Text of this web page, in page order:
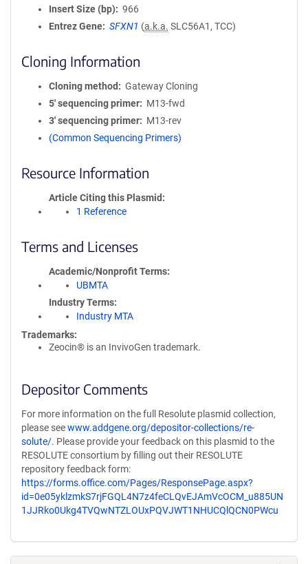
Insert Size (bp)
966
Entrez Gene
SFXN1 (a.k.a. SLC56A1, TCC)
Cloning Information
Cloning method
Gateway Cloning
5′ sequencing primer
M13-fwd
3′ sequencing primer
M13-rev
(Common Sequencing Primers)
Resource Information
Article Citing this Plasmid
1 Reference
Terms and Licenses
Academic/Nonprofit Terms
UBMTA
Industry Terms
Industry MTA
Trademarks:
Zeocin® is an InvivoGen trademark.
Depositor Comments
For more information on the full Resolute plasmid collection,
please seewww.addgene.org/depositor-collections/re-
solute/. Please provide your feedback on this plasmid to the
RESOLUTE consortium by filling out their RESOLUTE
repository feedback form:
https://forms.office.com/Pages/ResponsePage.aspx?
id=0e05yklzmkS7rjFGQL4N7z4feCLQvEJAmVcOCM_u885UN
1JJRko0Ukg4TVQwNTZLOUxPQVJWT1NHUCQlQCN0PWcu